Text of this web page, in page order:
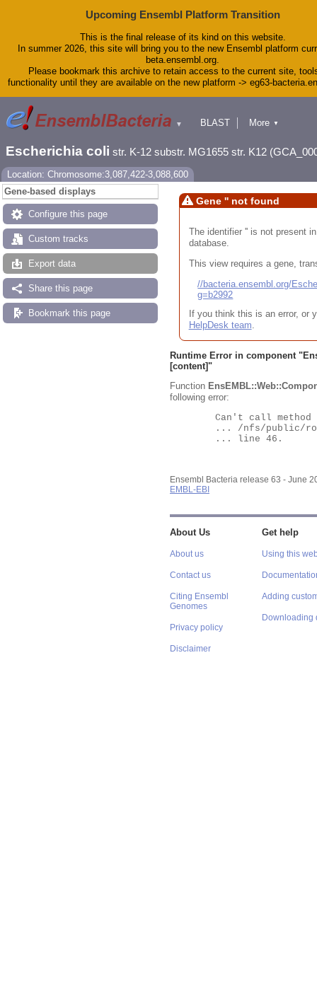
Upcoming Ensembl Platform Transition
This is the final release of its kind on this website.
In summer 2026, this site will bring you to the new Ensembl platform
beta.ensembl.org.
Please bookmark this archive to retain access to the current site,
functionality until they are available on the new platform -> eg63-
▼
BLAST
Downloads
Help & Docs
More ▼
Escherichia coli str. K-12 substr. MG1655 str. K12
Location: Chromosome:3,087,422-3,088,600
Gene-based displays
Configure this page
Custom tracks
Export data
Share this page
Bookmark this page
Gene '' not found
The identifier '' is not present
database.
This view requires a gene,
//bacteria.ensembl.org/
g=b2992
If you think this is an error, or
HelpDesk team.
Runtime Error in component "
[content]"
Function
following error:
Ensembl Bacteria release 63 - June
EMBL-EBI
About Us
About us
Contact us
Citing Ensembl
Genomes
Privacy policy
Disclaimer
Get help
Using this
Adding
Downloading